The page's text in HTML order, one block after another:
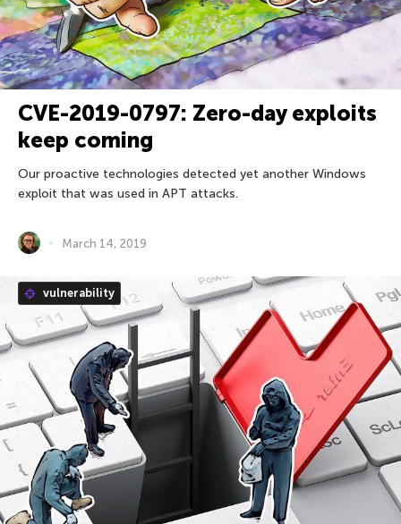
CVE-2019-0797: Zero-day exploits
keep coming
Our proactive technologies detected yet another Windows
exploit that was used in APT attacks.
March 14, 2019
vulnerability